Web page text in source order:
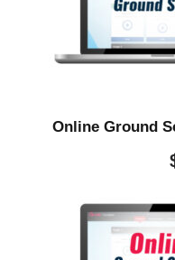
Online Ground